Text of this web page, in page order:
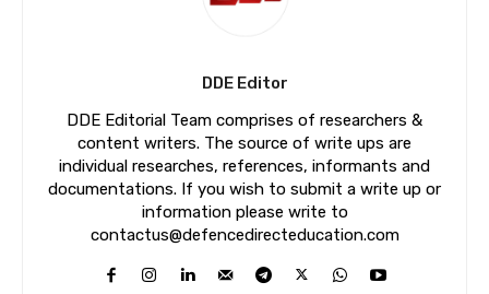
DDE Editor
DDE Editorial Team comprises of researchers &
content writers. The source of write ups are
individual researches, references, informants and
documentations. If you wish to submit a write up or
information please write to
contactus@defencedirecteducation.com